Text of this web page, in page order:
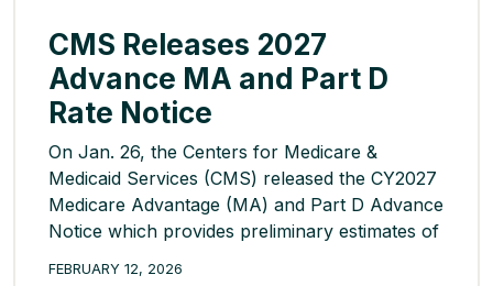
CMS Releases 2027
Advance MA and Part D
Rate Notice
On Jan. 26, the Centers for Medicare &
Medicaid Services (CMS) released the CY2027
Medicare Advantage (MA) and Part D Advance
Notice which provides preliminary estimates of
FEBRUARY 12, 2026